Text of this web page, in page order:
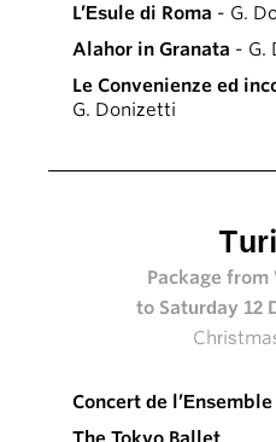
L’Esule di Roma - G.
Alahor in Granata - G.
Le Convenienze ed
G. Donizetti
Package from
to Saturday 12
Concert de